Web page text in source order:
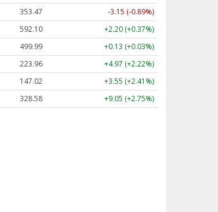
353.47
-3.15 (-0.89%)
592.10
+2.20 (+0.37%)
499.99
+0.13 (+0.03%)
223.96
+4.97 (+2.22%)
147.02
+3.55 (+2.41%)
328.58 +9.05 (+2.75%)